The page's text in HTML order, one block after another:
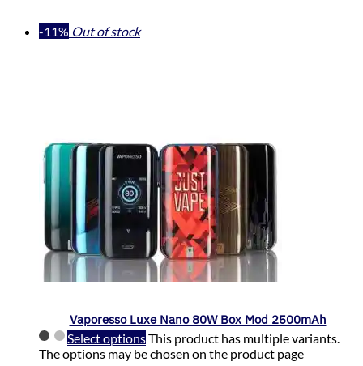
-11% Out of stock
Vaporesso Luxe Nano 80W Box Mod 2500mAh
Select optionsThis product has multiple variants.
The options may be chosen on the product page